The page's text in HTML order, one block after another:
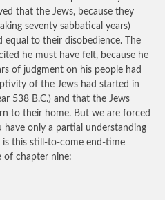
that the Jews, because they
seventy sabbatical years)
to their disobedience. The
he must have felt, because he
of judgment on his people had
of the Jews had started in
538 B.C.) and that the Jews
to their home. But we are forced
have only a partial understanding
this still-to-come end-time
of chapter nine: